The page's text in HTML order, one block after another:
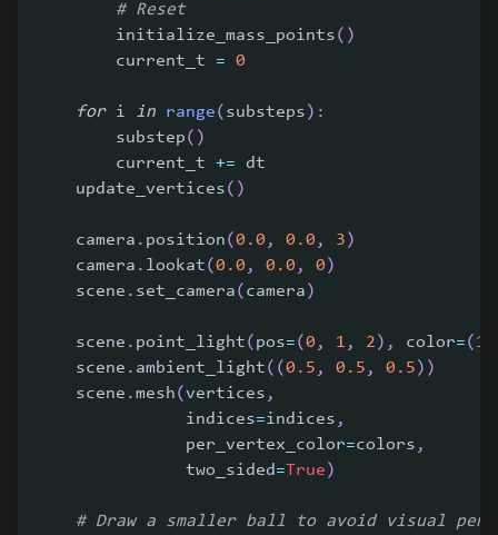
# Reset
        initialize_mass_points
( )
        current_t
= 0
for i in range( substeps ) :
        substep
( )
        current_t
+= dt
    update_vertices
( )
    camera
. position(0.0 , 0.0 , 3 )
    camera
. lookat(0.0 , 0.0 , 0 )
    scene
. set_camera( camera )
    scene
. point_light( pos=(0 , 1 , 2 ) , color=( 1
    scene
. ambient_light( (0.5 , 0.5 , 0.5 ) )
    scene
.mesh(vertices ,
               indices
=indices ,
               per_vertex_color
=colors ,
               two_sided
=True )
# Draw a smaller ball to avoid visual